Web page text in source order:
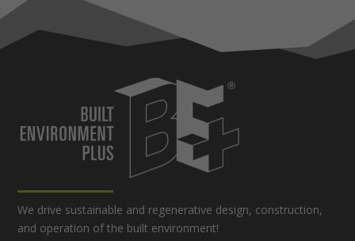
We drive sustainable and regenerative design, construction,
and operation of the built environment!